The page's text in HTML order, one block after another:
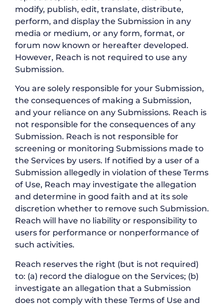
modify, publish, edit, translate, distribute,
perform, and display the Submission in any
media or medium, or any form, format, or
forum now known or hereafter developed.
However, Reach is not required to use any
Submission.
You are solely responsible for your Submission,
the consequences of making a Submission,
and your reliance on any Submissions. Reach is
not responsible for the consequences of any
Submission. Reach is not responsible for
screening or monitoring Submissions made to
the Services by users. If notified by a user of a
Submission allegedly in violation of these Terms
of Use, Reach may investigate the allegation
and determine in good faith and at its sole
discretion whether to remove such Submission.
Reach will have no liability or responsibility to
users for performance or nonperformance of
such activities.
Reach reserves the right (but is not required)
to: (a) record the dialogue on the Services; (b)
investigate an allegation that a Submission
does not comply with these Terms of Use and